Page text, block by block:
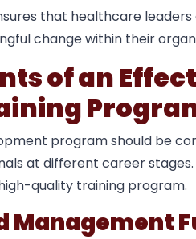
that healthcare
change within their
of an
program should be
at different career
quality training program.
Management